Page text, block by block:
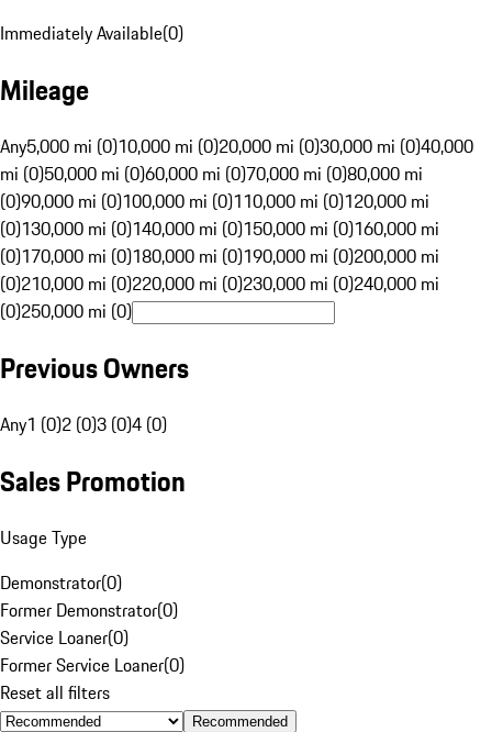
Immediately Available(0)
Mileage
Any5,000 mi (0)10,000 mi (0)20,000 mi (0)30,000 mi (0)40,000
mi (0)50,000 mi (0)60,000 mi (0)70,000 mi (0)80,000 mi
(0)90,000 mi (0)100,000 mi (0)110,000 mi (0)120,000 mi
(0)130,000 mi (0)140,000 mi (0)150,000 mi (0)160,000 mi
(0)170,000 mi (0)180,000 mi (0)190,000 mi (0)200,000 mi
(0)210,000 mi (0)220,000 mi (0)230,000 mi (0)240,000 mi
(0)250,000 mi (0)
Previous Owners
Any1 (0)2 (0)3 (0)4 (0)
Sales Promotion
Usage Type
Demonstrator(0)
Former Demonstrator(0)
Service Loaner(0)
Former Service Loaner(0)
Reset all filters
Recommended